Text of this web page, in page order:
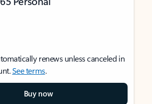
renews unless canceled in
See terms.
Buy now